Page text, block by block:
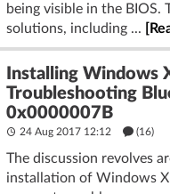
being visible in the BIOS.
solutions, including ...
Installing Windows
Troubleshooting
0x0000007B
24 Aug 2017 12:12 (16)
The discussion revolves
installation of Windows